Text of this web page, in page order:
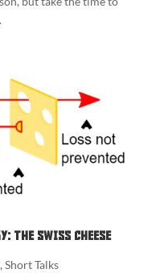
Swiss Cheese
, Short Talks